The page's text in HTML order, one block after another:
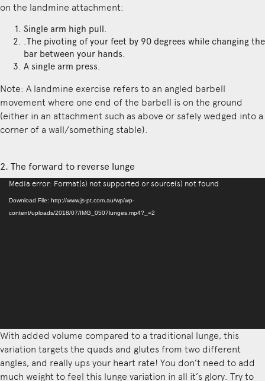
on the landmine attachment:
Single arm high pull.
.The pivoting of your feet by 90 degrees while changing the
bar between your hands.
A single arm press.
Note: A landmine exercise refers to an angled barbell
movement where one end of the barbell is on the ground
(either in an attachment such as above or safely wedged into a
corner of a wall/something stable).
2. The forward to reverse lunge
Video
Player
Media error: Format(s) not supported or source(s) not found
Download File: http://www.js-pt.com.au/wp/wp-
content/uploads/2018/07/IMG_0507lunges.mp4?_=2
With added volume compared to a traditional lunge, this
variation targets the quads and glutes from two different
angles, and really ups your heart rate! You don’t need to add
much weight to feel this lunge variation in all it’s glory. Try to